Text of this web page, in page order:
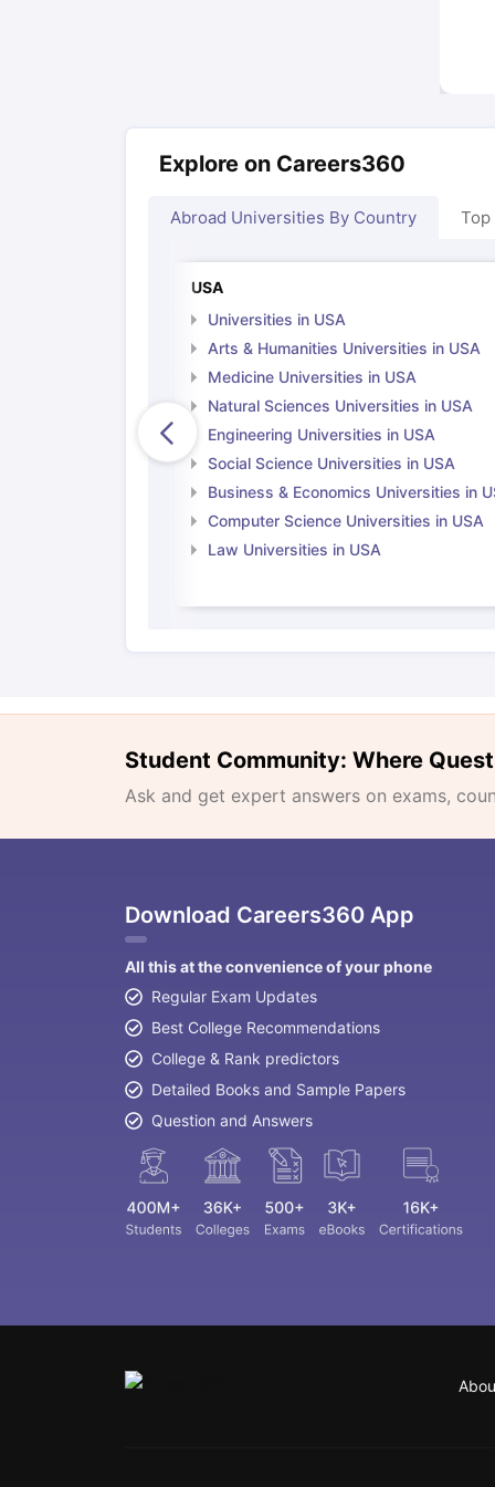
Explore on Careers360
Abroad Universities By Country Top
USA
Universities in USA
Arts & Humanities Universities in USA
Medicine Universities in USA
Natural Sciences Universities in USA
Engineering Universities in USA
Social Science Universities in USA
Business & Economics Universities in
Computer Science Universities in USA
Law Universities in USA
Student Community: Where
Ask and get expert answers on exams,
Download Careers360 App
All this at the convenience of your phone
Regular Exam Updates
Best College Recommendations
College & Rank predictors
Detailed Books and Sample Papers
Question and Answers